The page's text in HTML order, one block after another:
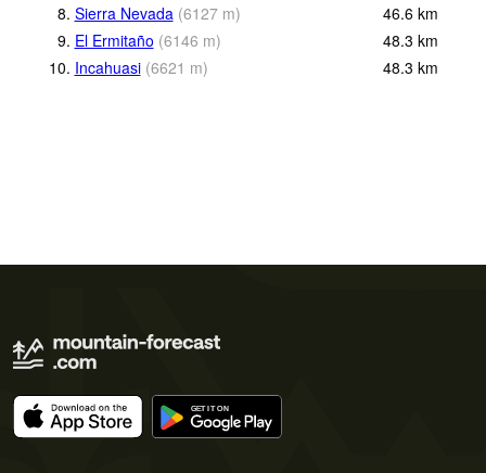
8. Sierra Nevada (6127 m) 46.6 km
9. El Ermitaño (6146 m) 48.3 km
10. Incahuasi (6621 m) 48.3 km